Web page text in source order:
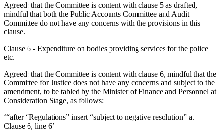
Agreed: that the Committee is content with clause 5 as drafted,
mindful that both the Public Accounts Committee and Audit
Committee do not have any concerns with the provisions in this
clause.
Clause 6 - Expenditure on bodies providing services for the police
etc.
Agreed: that the Committee is content with clause 6, mindful that the
Committee for Justice does not have any concerns and subject to the
amendment, to be tabled by the Minister of Finance and Personnel at
Consideration Stage, as follows:
‘“after “Regulations” insert “subject to negative resolution” at
Clause 6, line 6’